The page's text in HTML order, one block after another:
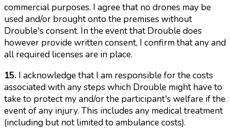
commercial purposes. I agree that no drones may be
used and/or brought onto the premises without
Drouble's consent. In the event that Drouble does
however provide written consent, I confirm that any and
all required licenses are in place.
15. I acknowledge that I am responsible for the costs
associated with any steps which Drouble might have to
take to protect my and/or the participant's welfare if the
event of any injury. This includes any medical treatment
(including but not limited to ambulance costs).